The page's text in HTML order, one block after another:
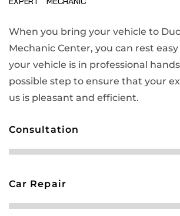
When you bring your vehicle to
Mechanic Center, you can rest
your vehicle is in professional
possible step to ensure that your
us is pleasant and efficient.
Consultation
Car Repair